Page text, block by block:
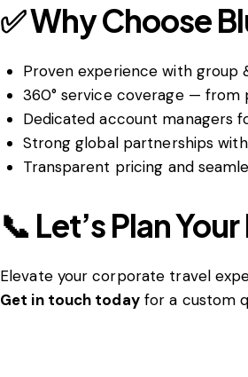
✅ Why Choose
Proven experience with group
360° service coverage —
Dedicated account managers
Strong global partnerships
Transparent pricing and
📞 Let’s Plan
Elevate your corporate travel
Get in touch todayfor a custom